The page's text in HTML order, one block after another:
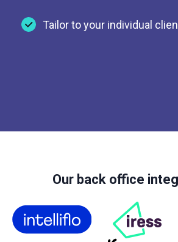
Tailor to your individual
Our back office